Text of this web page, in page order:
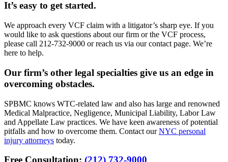
It’s easy to get started.
We approach every VCF claim with a litigator’s sharp eye. If you
would like to ask questions about our firm or the VCF process,
please call 212-732-9000 or reach us via our contact page. We’re
here to help.
Our firm’s other legal specialties give us an edge in
overcoming obstacles.
SPBMC knows WTC-related law and also has large and renowned
Medical Malpractice, Negligence, Municipal Liability, Labor Law
and Appellate Law practices. We have keen awareness of potential
pitfalls and how to overcome them. Contact ourNYC personal
injury attorneys today.
Free Consultation: (212) 732-9000